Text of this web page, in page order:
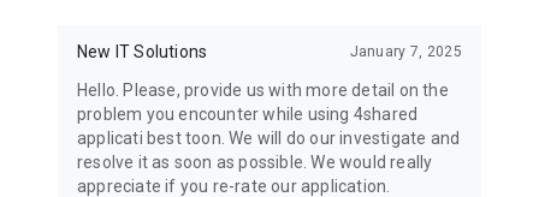
• Contacts - only used for reading the contact list. This
enables sharing your files to emails from your contacts and
chatting with your friends in the app.
New IT Solutions January 7, 2025
Hello. Please, provide us with more detail on the
problem you encounter while using 4shared
applicati best toon. We will do our investigate and
resolve it as soon as possible. We would really
appreciate if you re-rate our application.